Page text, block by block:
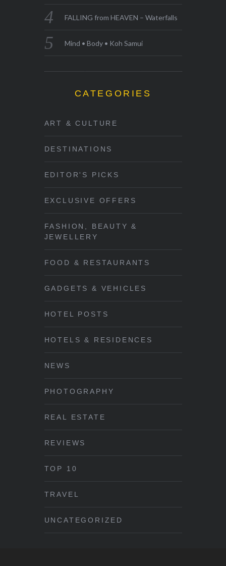
FALLING from HEAVEN – Waterfalls
Mind • Body • Koh Samui
CATEGORIES
ART & CULTURE
DESTINATIONS
EDITOR'S PICKS
EXCLUSIVE OFFERS
FASHION, BEAUTY &
JEWELLERY
FOOD & RESTAURANTS
GADGETS & VEHICLES
HOTEL POSTS
HOTELS & RESIDENCES
NEWS
PHOTOGRAPHY
REAL ESTATE
REVIEWS
TOP 10
TRAVEL
UNCATEGORIZED